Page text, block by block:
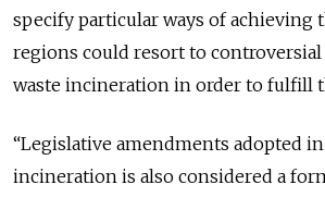
specify particular ways of achieving
regions could resort to controversial
waste incineration in order to fulfill
“Legislative amendments adopted
incineration is also considered a